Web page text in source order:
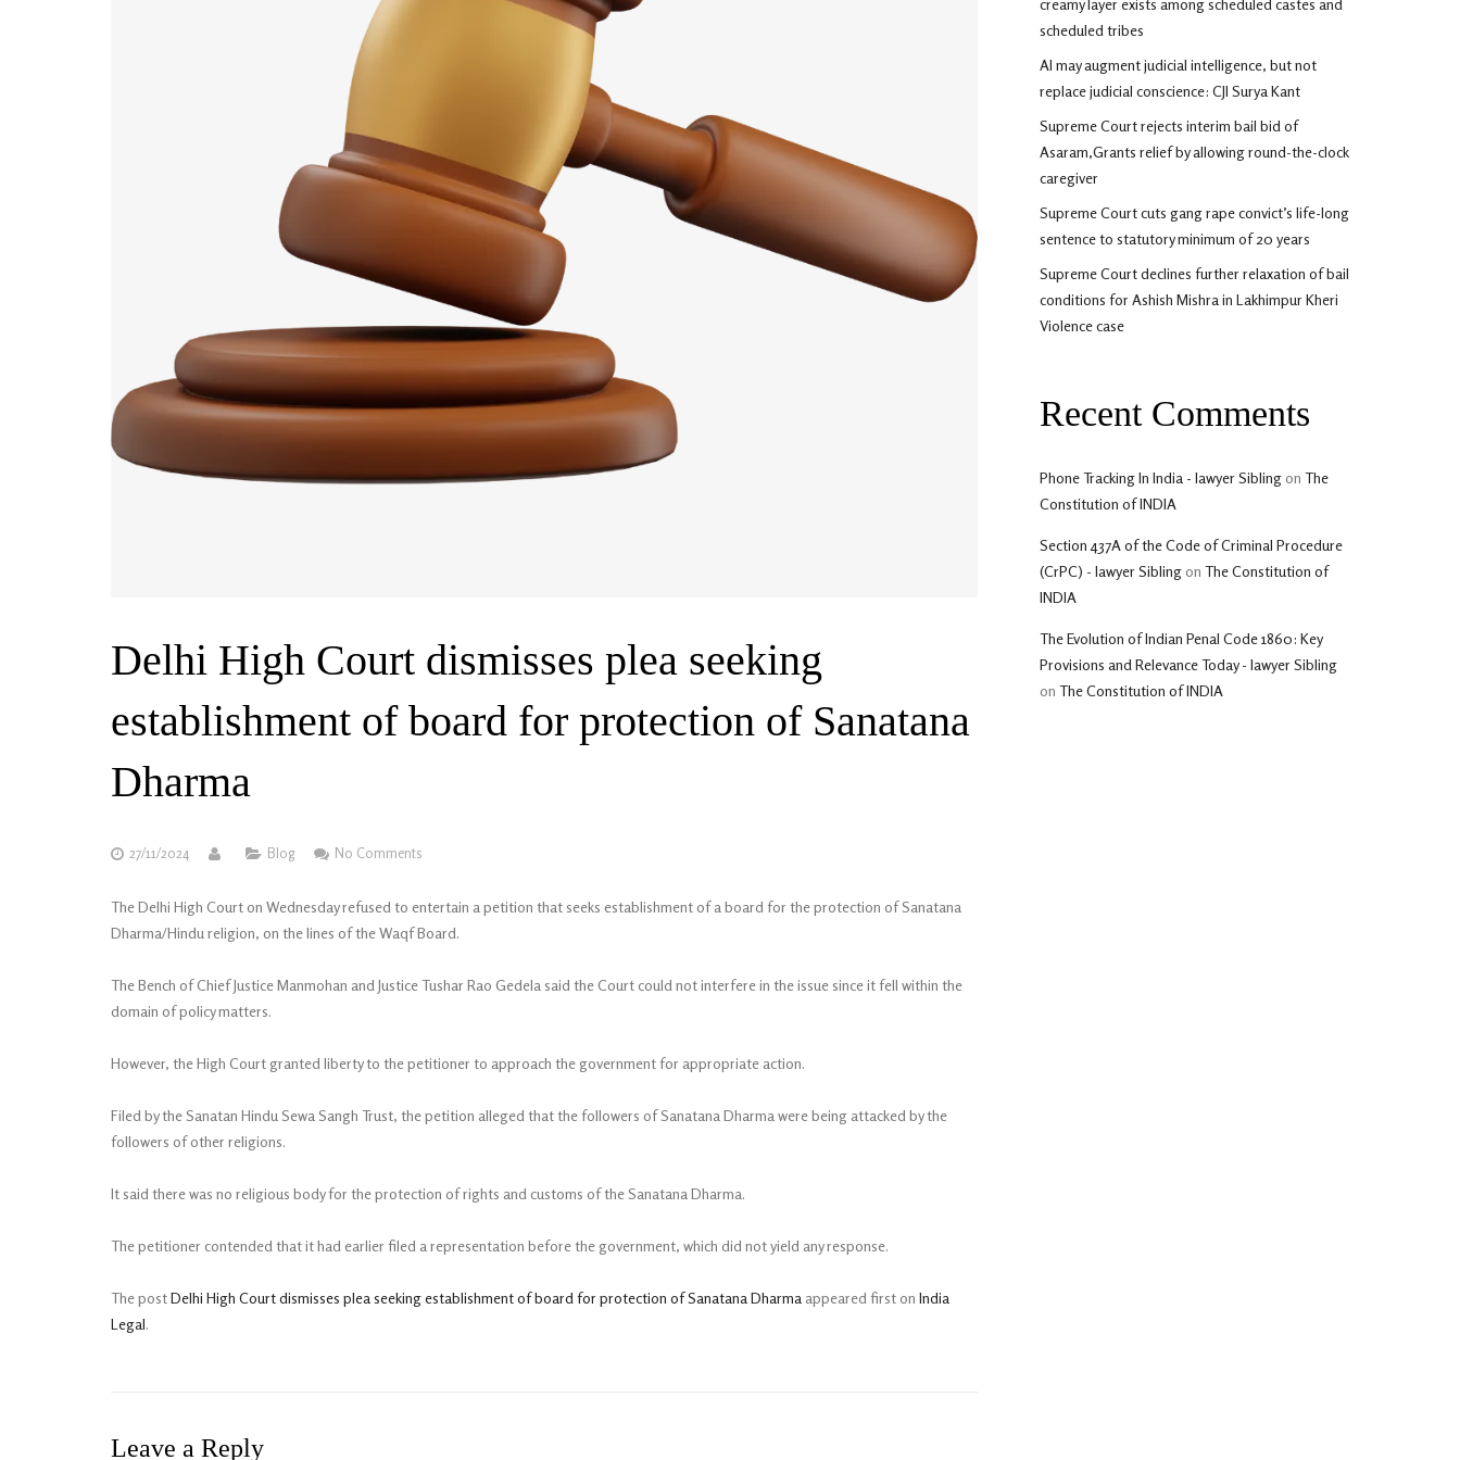
Delhi High Court dismisses plea seeking
establishment of board for protection of Sanatana
Dharma
27/11/2024 Blog No Comments
The Delhi High Court on Wednesday refused to entertain a petition that seeks establishment of a board for the protection of Sanatana
Dharma/Hindu religion, on the lines of the Waqf Board.
The Bench of Chief Justice Manmohan and Justice Tushar Rao Gedela said the Court could not interfere in the issue since it fell within the
domain of policy matters.
However, the High Court granted liberty to the petitioner to approach the government for appropriate action.
Filed by the Sanatan Hindu Sewa Sangh Trust, the petition alleged that the followers of Sanatana Dharma were being attacked by the
followers of other religions.
It said there was no religious body for the protection of rights and customs of the Sanatana Dharma.
The petitioner contended that it had earlier filed a representation before the government, which did not yield any response.
The postDelhi High Court dismisses plea seeking establishment of board for protection of Sanatana Dharma appeared first on India
Legal.
Leave a Reply
creamy layer exists among scheduled castes and
scheduled tribes
AI may augment judicial intelligence, but not
replace judicial conscience: CJI Surya Kant
Supreme Court rejects interim bail bid of
Asaram,Grants relief by allowing round-the-clock
caregiver
Supreme Court cuts gang rape convict’s life-long
sentence to statutory minimum of 20 years
Supreme Court declines further relaxation of bail
conditions for Ashish Mishra in Lakhimpur Kheri
Violence case
Recent Comments
Phone Tracking In India - lawyer Sibling on The
Constitution of INDIA
Section 437A of the Code of Criminal Procedure
(CrPC) - lawyer Sibling on The Constitution of
INDIA
The Evolution of Indian Penal Code 1860: Key
Provisions and Relevance Today - lawyer Sibling
on The Constitution of INDIA